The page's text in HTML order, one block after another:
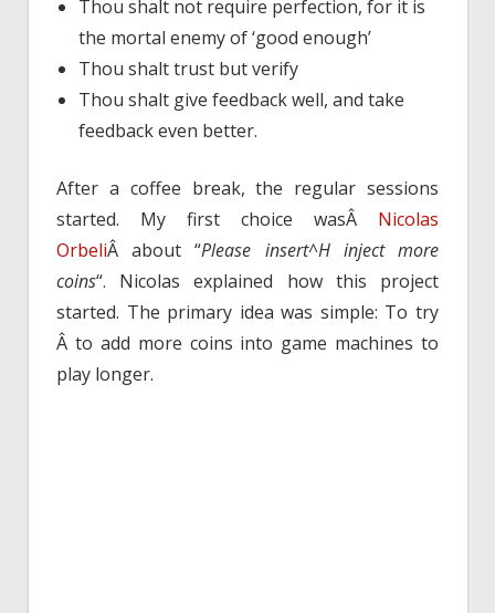
Thou shalt not require perfection, for it is
the mortal enemy of ‘good enough’
Thou shalt trust but verify
Thou shalt give feedback well, and take
feedback even better.
After a coffee break, the regular sessions
started. My first choice wasÂ Nicolas
OrbeliÂ about “Please insert^H inject more
coins“. Nicolas explained how this project
started. The primary idea was simple: To try
Â to add more coins into game machines to
play longer.